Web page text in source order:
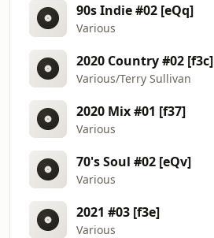
90s Indie #02 [eQq]
Various
2020 Country #02 [f3c]
Various/Terry Sullivan
2020 Mix #01 [f37]
Various
70's Soul #02 [eQv]
Various
2021 #03 [f3e]
Various